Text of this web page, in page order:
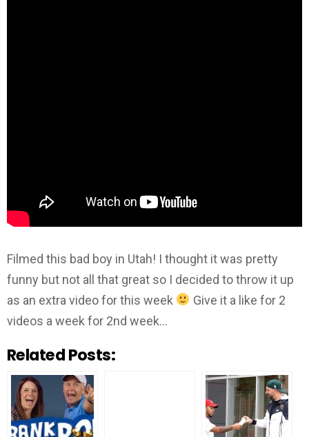
Filmed this bad boy in Utah! I thought it was pretty
funny but not all that great so I decided to throw it up
as an extra video for this week
Give it a like for 2
videos a week for 2nd week…
Related Posts: